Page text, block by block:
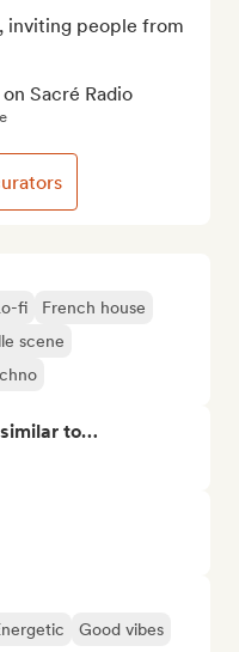
fi
French house
scene
to…
Good vibes
inviting people from
Sacré Radio